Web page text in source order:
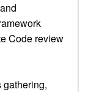
Code review
gathering,